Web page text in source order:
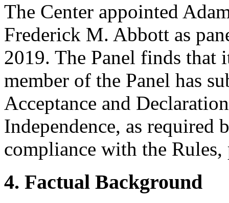
The Center appointed
Frederick M. Abbott as
2019. The Panel finds that
member of the Panel has
Acceptance and
Independence, as required
compliance with the Rules,
4. Factual Background